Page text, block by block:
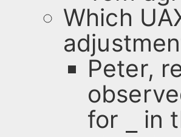
Which
Peter,
for
in